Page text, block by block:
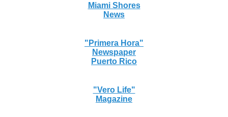
Miami Shores
News
"Primera Hora"
Newspaper
Puerto Rico
"Vero Life"
Magazine